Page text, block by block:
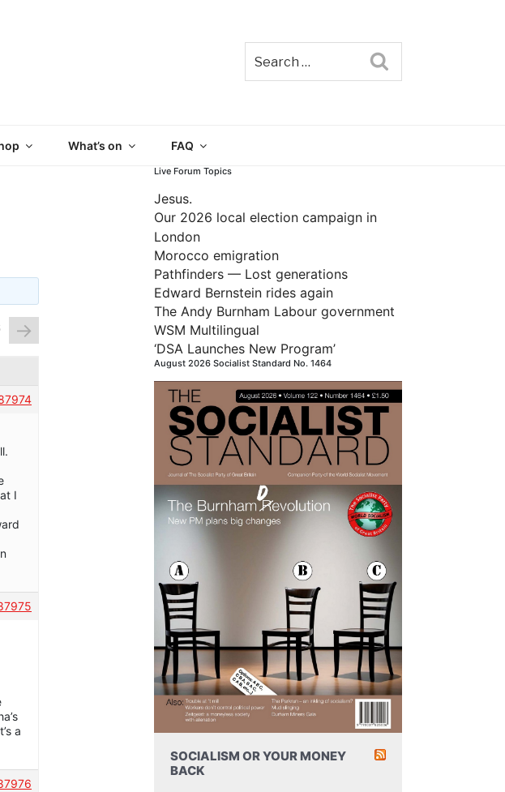
What’s on FAQ
→
I
a
Live Forum Topics
Jesus.
Our 2026 local election campaign in
London
Morocco emigration
Pathfinders — Lost generations
Edward Bernstein rides again
The Andy Burnham Labour government
WSM Multilingual
‘DSA Launches New Program’
August 2026 Socialist Standard No. 1464
SOCIALISM OR YOUR MONEY
BACK